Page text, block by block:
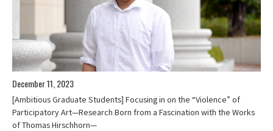
December 11, 2023
[Ambitious Graduate Students] Focusing in on the “Violence” of
Participatory Art—Research Born from a Fascination with the Works
of Thomas Hirschhorn—